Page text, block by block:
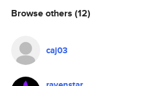
Browse others (12)
caj03